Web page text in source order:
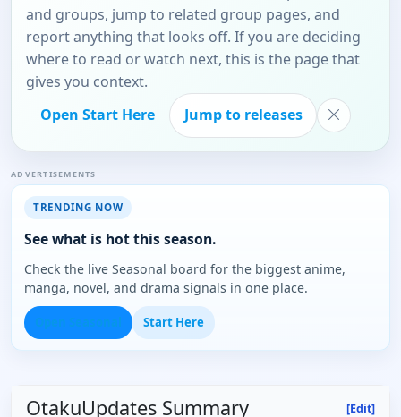
and groups, jump to related group pages, and
report anything that looks off. If you are deciding
where to read or watch next, this is the page that
gives you context.
Open Start Here
Jump to releases
ADVERTISEMENTS
TRENDING NOW
See what is hot this season.
Check the live Seasonal board for the biggest anime,
manga, novel, and drama signals in one place.
Start Here
OtakuUpdates Summary [Edit]